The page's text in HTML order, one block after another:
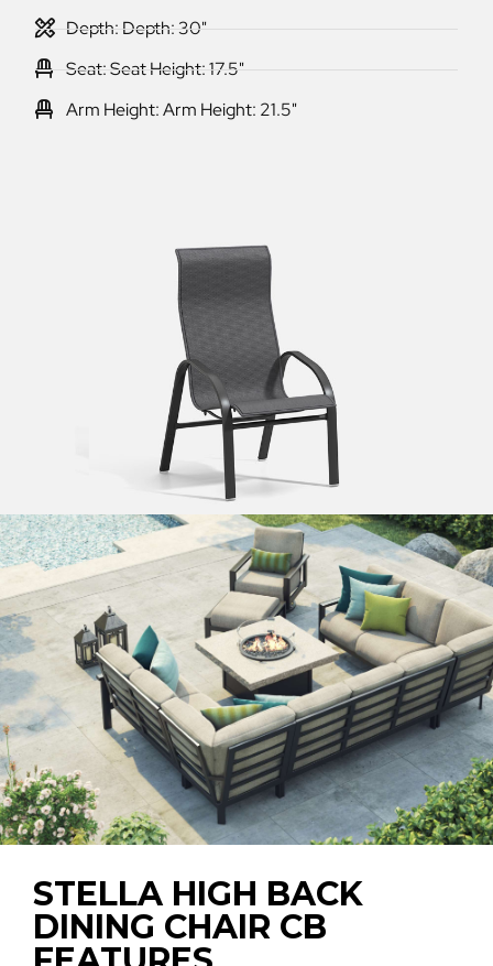
Depth: Depth: 30"
Seat: Seat Height: 17.5"
Arm Height: Arm Height: 21.5"
STELLA HIGH BACK
DINING CHAIR CB